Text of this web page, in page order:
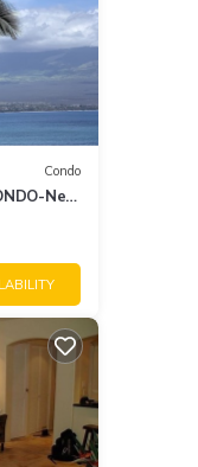
Condo
New
the